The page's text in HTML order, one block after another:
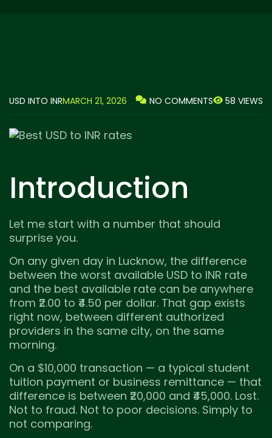
USD INTO INRMARCH 21, 2026 NO COMMENTS 58 VIEWS
Introduction
Let me start with a number that should
surprise you.
On any given day in Lucknow, the difference
between the worst available USD to INR rate
and the best available rate can be anywhere
from ₹2.00 to ₹4.50 per dollar. That gap exists
right now, between different authorized
providers in the same city, on the same
morning.
On a $10,000 transaction — a typical student
tuition payment or business remittance — that
difference is between ₹20,000 and ₹45,000. Lost.
Not to fraud. Not to poor decisions. Simply to
not comparing.